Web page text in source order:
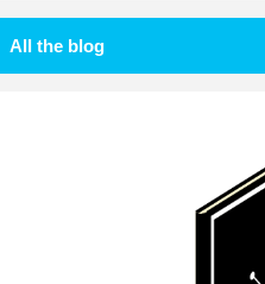
All the blog